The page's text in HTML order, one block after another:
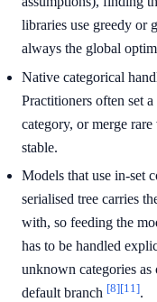
libraries use greedy or
always the global
Native categorical
Practitioners often set
category, or merge
stable.
Models that use in-set
serialised tree carries
with, so feeding the
has to be handled
unknown categories
default branch [8][11].